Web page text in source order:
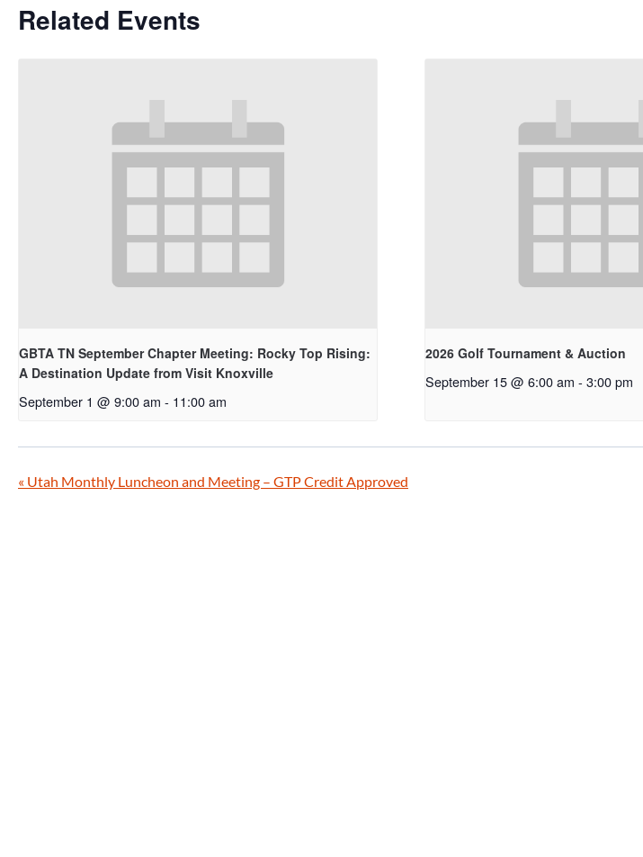
Related Events
GBTA TN September Chapter Meeting: Rocky Top Rising:
A Destination Update from Visit Knoxville
September 1 @ 9:00 am - 11:00 am
2026 Golf Tournament & Auction
September 15 @ 6:00 am - 3:00 pm
« Utah Monthly Luncheon and Meeting – GTP Credit Approved